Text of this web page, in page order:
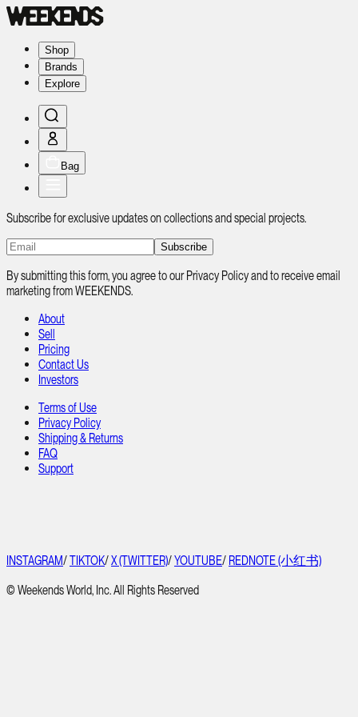
Shop
Brands
Explore
Bag
Subscribe for exclusive updates on collections and special projects.
Subscribe
By submitting this form, you agree to our Privacy Policy and to receive email
marketing from WEEKENDS.
About
Sell
Pricing
Contact Us
Investors
Terms of Use
Privacy Policy
Shipping & Returns
FAQ
Support
INSTAGRAM/TIKTOK/X (TWITTER)/YOUTUBE/ REDNOTE (小红书)
© Weekends World, Inc. All Rights Reserved